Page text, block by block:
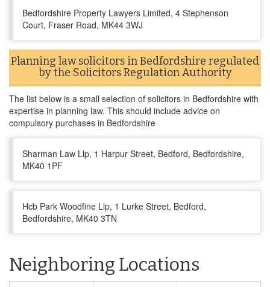
Bedfordshire Property Lawyers Limited, 4 Stephenson
Court, Fraser Road, MK44 3WJ
Planning law solicitors in Bedfordshire regulated
by the Solicitors Regulation Authority
The list below is a small selection of solicitors in Bedfordshire with
expertise in planning law. This should include advice on
compulsory purchases in Bedfordshire
Sharman Law Llp, 1 Harpur Street, Bedford, Bedfordshire,
MK40 1PF
Hcb Park Woodfine Llp, 1 Lurke Street, Bedford,
Bedfordshire, MK40 3TN
Neighboring Locations